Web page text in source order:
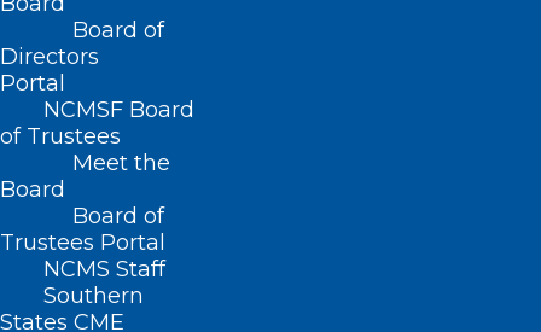
Board of
Directors
Portal
NCMSF Board
of Trustees
Meet the
Board
Board of
Trustees Portal
NCMS Staff
Southern
States CME
Metabolic Disorders
Home
Posts Tagged "Cardiovascular and Metabolic
Disorders"